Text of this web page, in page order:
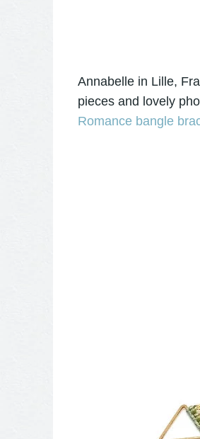
Annabelle in Lille,
pieces and lovely
Romance bangle